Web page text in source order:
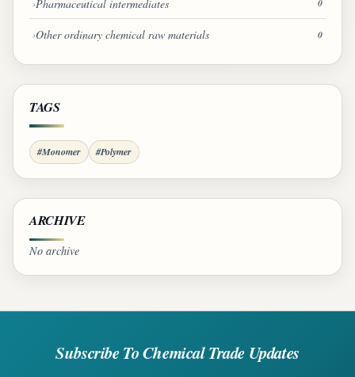
Pharmaceutical intermediates 0
Other ordinary chemical raw materials 0
TAGS
#Monomer #Polymer
ARCHIVE
No archive
Subscribe To Chemical Trade Updates